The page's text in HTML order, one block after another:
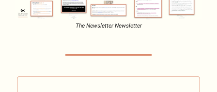
The Newsletter Newsletter